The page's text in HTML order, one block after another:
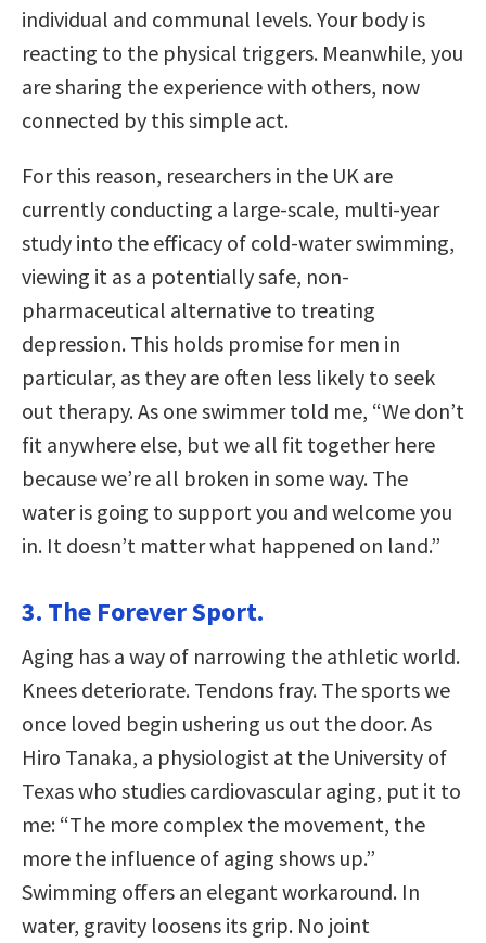
individual and communal levels. Your body is
reacting to the physical triggers. Meanwhile, you
are sharing the experience with others, now
connected by this simple act.
For this reason, researchers in the UK are
currently conducting a large-scale, multi-year
study into the efficacy of cold-water swimming,
viewing it as a potentially safe, non-
pharmaceutical alternative to treating
depression. This holds promise for men in
particular, as they are often less likely to seek
out therapy. As one swimmer told me, “We don’t
fit anywhere else, but we all fit together here
because we’re all broken in some way. The
water is going to support you and welcome you
in. It doesn’t matter what happened on land.”
3. The Forever Sport.
Aging has a way of narrowing the athletic world.
Knees deteriorate. Tendons fray. The sports we
once loved begin ushering us out the door. As
Hiro Tanaka, a physiologist at the University of
Texas who studies cardiovascular aging, put it to
me: “The more complex the movement, the
more the influence of aging shows up.”
Swimming offers an elegant workaround. In
water, gravity loosens its grip. No joint